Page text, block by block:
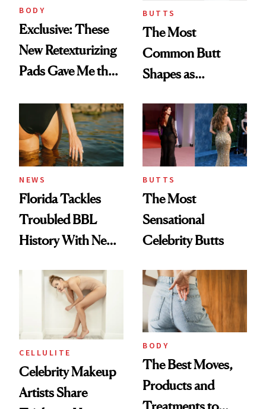
BODY
Exclusive: These
New Retexturizing
Pads Gave Me the
Sans Acne and
Razor Bumps
BUTTS
The Most
Common Butt
Shapes as
Our Favorite
Celebrities
NEWS
Florida Tackles
Troubled BBL
History With New
Laws
BUTTS
The Most
Sensational
Celebrity Butts
CELLULITE
Celebrity Makeup
Artists Share
BODY
The Best Moves,
Products and